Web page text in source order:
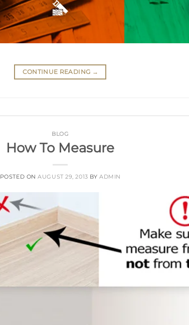
CONTINUE READING →
BLOG
How To Measure
POSTED ONAUGUST 29, 2013 BY ADMIN